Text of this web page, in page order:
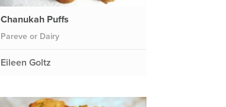
Chanukah Puffs
Pareve or Dairy
Eileen Goltz